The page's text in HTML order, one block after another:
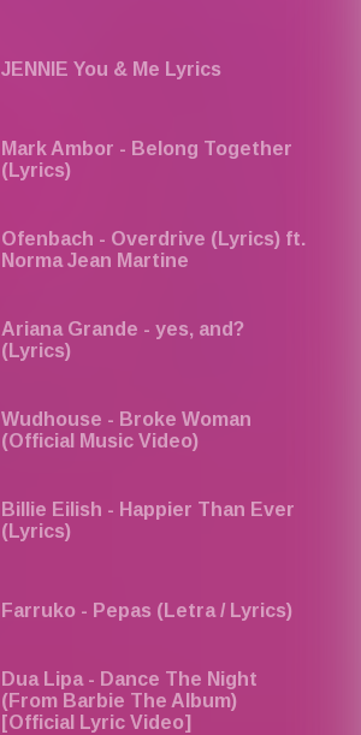
JENNIE You & Me Lyrics
Mark Ambor - Belong Together
(Lyrics)
Ofenbach - Overdrive (Lyrics) ft.
Norma Jean Martine
Ariana Grande - yes, and?
(Lyrics)
Wudhouse - Broke Woman
(Official Music Video)
Billie Eilish - Happier Than Ever
(Lyrics)
Farruko - Pepas (Letra / Lyrics)
Dua Lipa - Dance The Night
(From Barbie The Album)
[Official Lyric Video]